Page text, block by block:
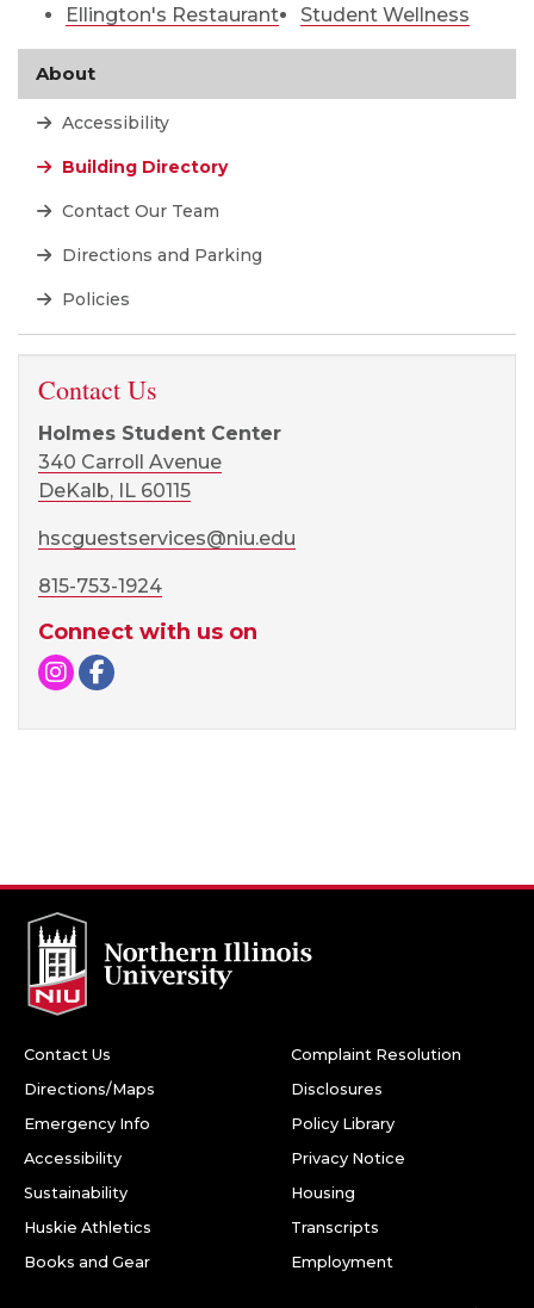
Ellington's Restaurant
Student Wellness
About
Accessibility
Building Directory
Contact Our Team
Directions and Parking
Policies
Contact Us
Holmes Student Center
340 Carroll Avenue
DeKalb, IL 60115
hscguestservices@niu.edu
815-753-1924
Connect with us on
Instagram
Facebook
Contact Us
Directions/Maps
Emergency Info
Accessibility
Sustainability
Huskie Athletics
Books and Gear
Complaint Resolution
Disclosures
Policy Library
Privacy Notice
Housing
Transcripts
Employment